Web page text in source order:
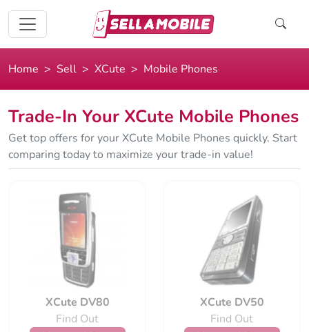
Home Sell XCute Mobile Phones
Trade-In Your XCute Mobile Phones
Get top offers for your XCute Mobile Phones quickly. Start
comparing today to maximize your trade-in value!
XCute DV80
Find Out
XCute DV50
Find Out